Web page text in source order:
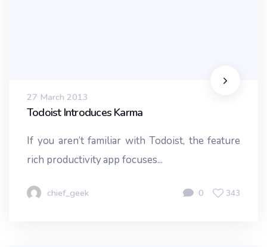
27 March 2013
Todoist Introduces Karma
If you aren’t familiar with Todoist, the feature
rich productivity app focuses...
chief_geek 0 343